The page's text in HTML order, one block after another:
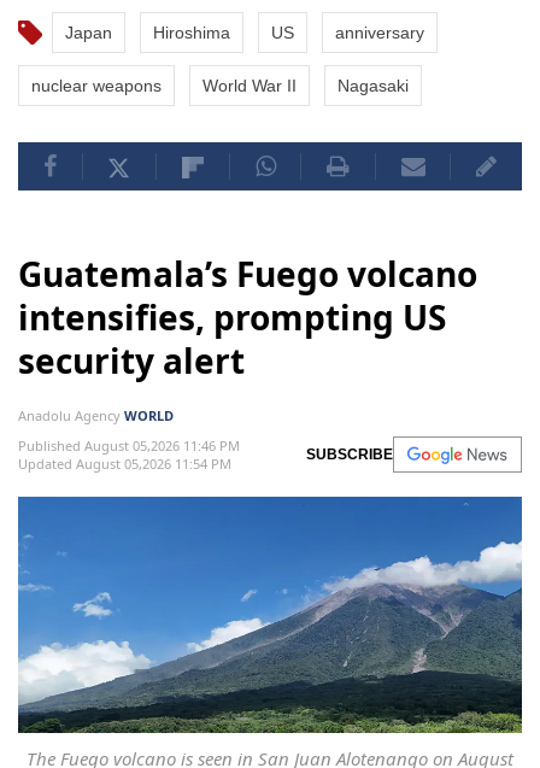
Japan Hiroshima US anniversary
nuclear weapons World War II Nagasaki
Guatemala’s Fuego volcano
intensifies, prompting US
security alert
Anadolu Agency WORLD
Published August 05,2026 11:46 PM
Updated August 05,2026 11:54 PM
SUBSCRIBE
The Fuego volcano is seen in San Juan Alotenango on August